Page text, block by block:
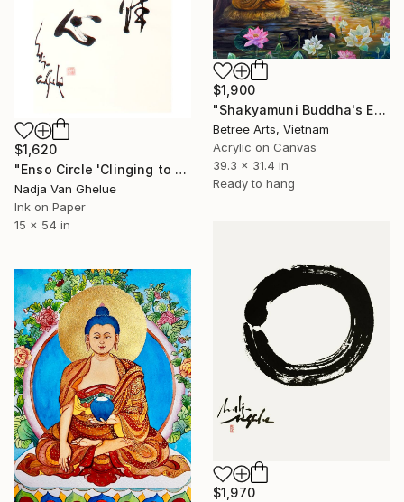
$1,620
"Enso Circle 'Clinging to Nothing', Diamond Sutra Zen Calligraphy" Painting
Nadja Van Ghelue
Ink on Paper
15 x 54 in
$1,900
"Shakyamuni Buddha's Enlightenment at Dawn" Painting
Betree Arts, Vietnam
Acrylic on Canvas
39.3 x 31.4 in
Ready to hang
$1,970